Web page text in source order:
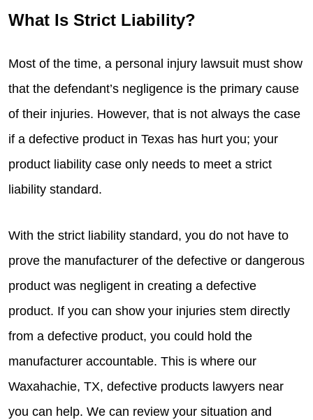
What Is Strict Liability?
Most of the time, a personal injury lawsuit must show
that the defendant’s negligence is the primary cause
of their injuries. However, that is not always the case
if a defective product in Texas has hurt you; your
product liability case only needs to meet a strict
liability standard.
With the strict liability standard, you do not have to
prove the manufacturer of the defective or dangerous
product was negligent in creating a defective
product. If you can show your injuries stem directly
from a defective product, you could hold the
manufacturer accountable. This is where our
Waxahachie, TX, defective products lawyers near
you can help. We can review your situation and